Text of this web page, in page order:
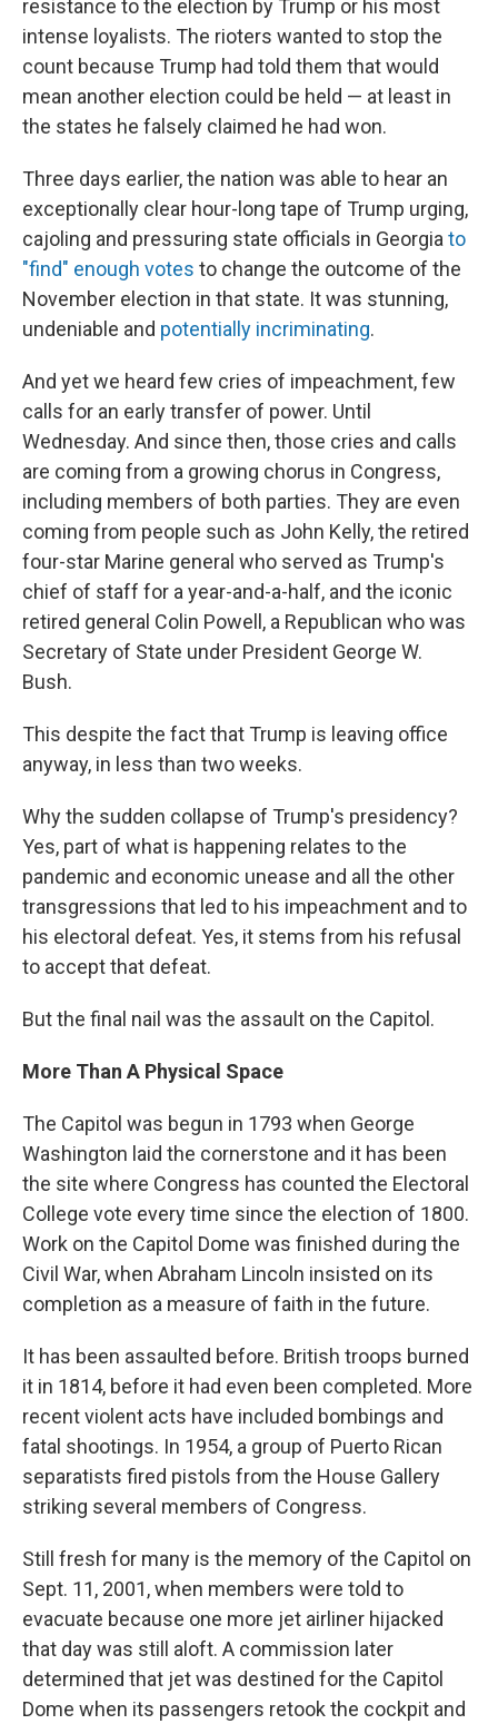
resistance to the election by Trump or his most
intense loyalists. The rioters wanted to stop the
count because Trump had told them that would
mean another election could be held — at least in
the states he falsely claimed he had won.
Three days earlier, the nation was able to hear an
exceptionally clear hour-long tape of Trump urging,
cajoling and pressuring state officials in Georgia to
"find" enough votes to change the outcome of the
November election in that state. It was stunning,
undeniable and potentially incriminating.
And yet we heard few cries of impeachment, few
calls for an early transfer of power. Until
Wednesday. And since then, those cries and calls
are coming from a growing chorus in Congress,
including members of both parties. They are even
coming from people such as John Kelly, the retired
four-star Marine general who served as Trump's
chief of staff for a year-and-a-half, and the iconic
retired general Colin Powell, a Republican who was
Secretary of State under President George W.
Bush.
This despite the fact that Trump is leaving office
anyway, in less than two weeks.
Why the sudden collapse of Trump's presidency?
Yes, part of what is happening relates to the
pandemic and economic unease and all the other
transgressions that led to his impeachment and to
his electoral defeat. Yes, it stems from his refusal
to accept that defeat.
But the final nail was the assault on the Capitol.
More Than A Physical Space
The Capitol was begun in 1793 when George
Washington laid the cornerstone and it has been
the site where Congress has counted the Electoral
College vote every time since the election of 1800.
Work on the Capitol Dome was finished during the
Civil War, when Abraham Lincoln insisted on its
completion as a measure of faith in the future.
It has been assaulted before. British troops burned
it in 1814, before it had even been completed. More
recent violent acts have included bombings and
fatal shootings. In 1954, a group of Puerto Rican
separatists fired pistols from the House Gallery
striking several members of Congress.
Still fresh for many is the memory of the Capitol on
Sept. 11, 2001, when members were told to
evacuate because one more jet airliner hijacked
that day was still aloft. A commission later
determined that jet was destined for the Capitol
Dome when its passengers retook the cockpit and